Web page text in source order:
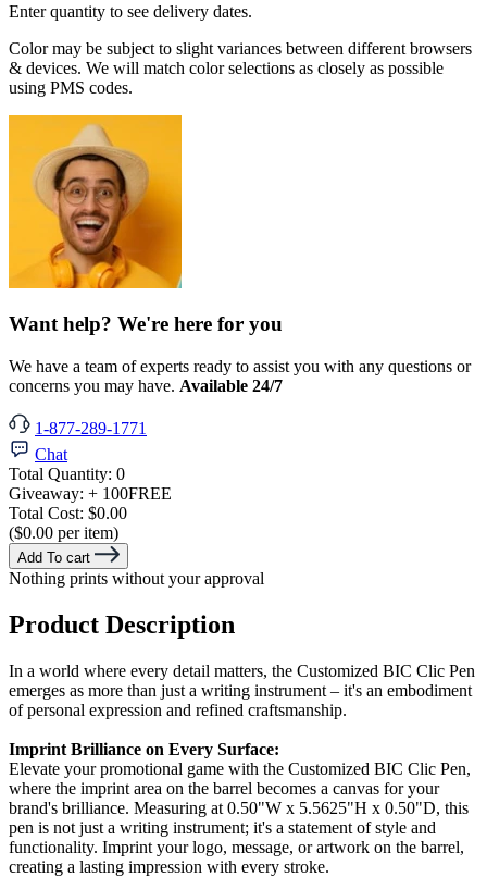
Enter quantity to see delivery dates.
Color may be subject to slight variances between different browsers
& devices. We will match color selections as closely as possible
using PMS codes.
Want help? We're here for you
We have a team of experts ready to assist you with any questions or
concerns you may have. Available 24/7
1-877-289-1771
Chat
Total Quantity: 0
Giveaway: + 100FREE
Total Cost: $0.00
($0.00 per item)
Add To cart
Nothing prints without your approval
Product Description
In a world where every detail matters, the Customized BIC Clic Pen
emerges as more than just a writing instrument – it's an embodiment
of personal expression and refined craftsmanship.
Imprint Brilliance on Every Surface:
Elevate your promotional game with the Customized BIC Clic Pen,
where the imprint area on the barrel becomes a canvas for your
brand's brilliance. Measuring at 0.50"W x 5.5625"H x 0.50"D, this
pen is not just a writing instrument; it's a statement of style and
functionality. Imprint your logo, message, or artwork on the barrel,
creating a lasting impression with every stroke.